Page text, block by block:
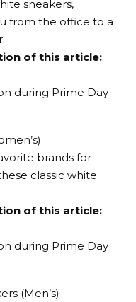
sneakers,
from the office to a
of this article:
brands for
classic white
of this article:
(Men’s)